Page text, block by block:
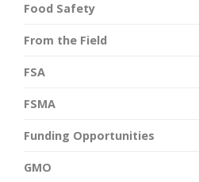
Food Safety
From the Field
FSA
FSMA
Funding Opportunities
GMO